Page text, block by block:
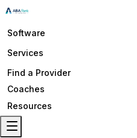
Software
Services
Find a Provider
Coaches
Resources